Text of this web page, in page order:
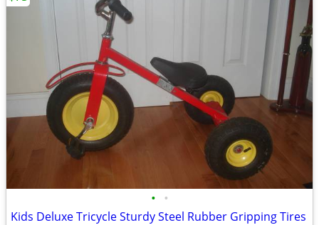
• •
Kids Deluxe Tricycle Sturdy Steel Rubber Gripping Tires